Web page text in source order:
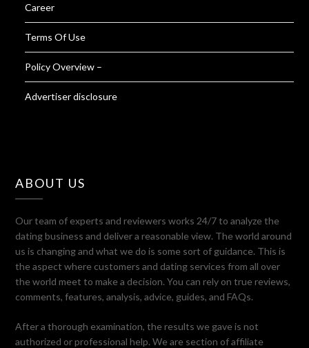
Career
Terms Of Use
Policy Overview –
Advertiser disclosure
ABOUT US
Our team of experts and reviewers works 24/7 to analyze the
dating business and deliver a reasonable view. The world around
us is changing and what we do is some sort of guidance. This is
the aspect where customers and dating services from all over
the world meet to make a decision. You can rely on true reviews,
comments, features, analysis, advice, guides, and FAQs.
After a thorough examination, the results we gave is not
authorized or professional help. We are section of affiliate